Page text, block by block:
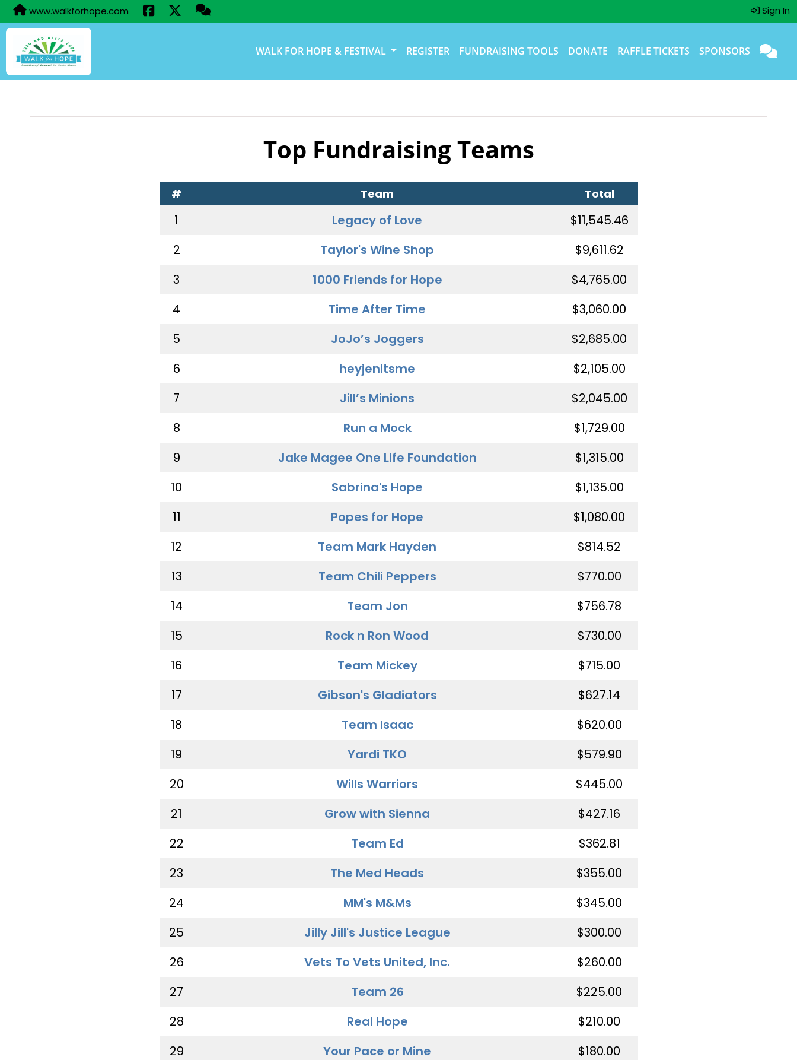
www.walkforhope.com Sign In
WALK FOR HOPE & FESTIVAL REGISTER FUNDRAISING TOOLS DONATE RAFFLE TICKETS SPONSORS
Top Fundraising Teams
# Team Total
1 Legacy of Love
$11,545.46
2
Taylor's Wine Shop
$9,611.62
3
1000 Friends for Hope
$4,765.00
4
Time After Time
$3,060.00
5
JoJo’s Joggers
$2,685.00
6
heyjenitsme
$2,105.00
7
Jill’s Minions
$2,045.00
8
Run a Mock
$1,729.00
9
Jake Magee One Life Foundation
$1,315.00
10
Sabrina's Hope
$1,135.00
11
Popes for Hope
$1,080.00
12
Team Mark Hayden
$814.52
13
Team Chili Peppers
$770.00
14
Team Jon
$756.78
15
Rock n Ron Wood
$730.00
16
Team Mickey
$715.00
17
Gibson's Gladiators
$627.14
18
Team Isaac
$620.00
19
Yardi TKO
$579.90
20
Wills Warriors
$445.00
21
Grow with Sienna
$427.16
22
Team Ed
$362.81
23
The Med Heads
$355.00
24
MM's M&Ms
$345.00
25
Jilly Jill's Justice League
$300.00
26
Vets To Vets United, Inc.
$260.00
27
Team 26
$225.00
28
Real Hope
$210.00
29
Your Pace or Mine
$180.00